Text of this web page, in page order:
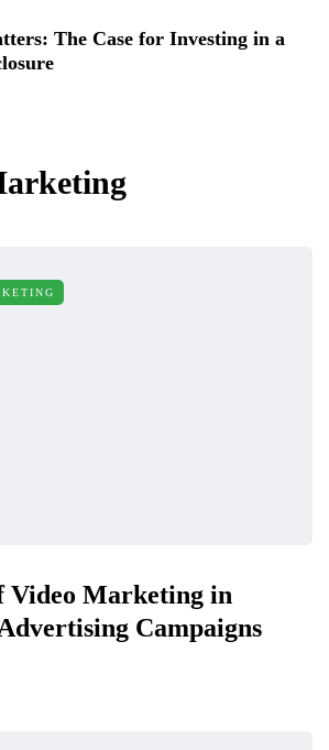
The Case for Investing in a
Video Marketing in
Campaigns